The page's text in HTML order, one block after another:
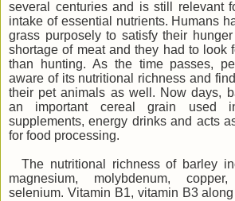
several centuries and is still relevant
intake of essential nutrients. Humans
grass purposely to satisfy their
shortage of meat and they had to look
than hunting. As the time passes,
aware of its nutritional richness and
their pet animals as well. Now days,
an important cereal grain used
supplements, energy drinks and acts
for food processing.
The nutritional richness of barley
magnesium, molybdenum,
selenium. Vitamin B1, vitamin B3